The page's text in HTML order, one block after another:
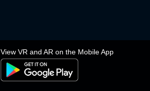
View VR and AR on the Mobile App